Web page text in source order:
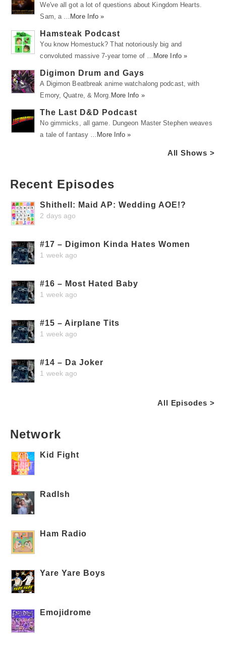
We've all got a lot of questions about Kingdom Hearts.
Sam, a …
More Info »
Hamsteak Podcast
You know Homestuck? That notoriously big and
convoluted massive 7-year tome of …
More Info »
Digimon Drum and Gays
A Digimon Beatbreak anime watchalong podcast, with
Emory, Quatre, & Morg. More Info »
The Last D&D Podcast
No gimmicks, all game. Dungeon Master Stephen weaves
a tale of fantasy …
More Info »
All Shows >
Recent Episodes
Shithell: Maid AP: Wedding AOE!?
2 days ago
#17 – Digimon Kinda Hates Women
1 week ago
#16 – Most Hated Baby
1 week ago
#15 – Airplane Tits
1 week ago
#14 – Da Joker
1 week ago
All Episodes >
Network
Kid Fight
RadIsh
Ham Radio
Yare Yare Boys
Emojidrome